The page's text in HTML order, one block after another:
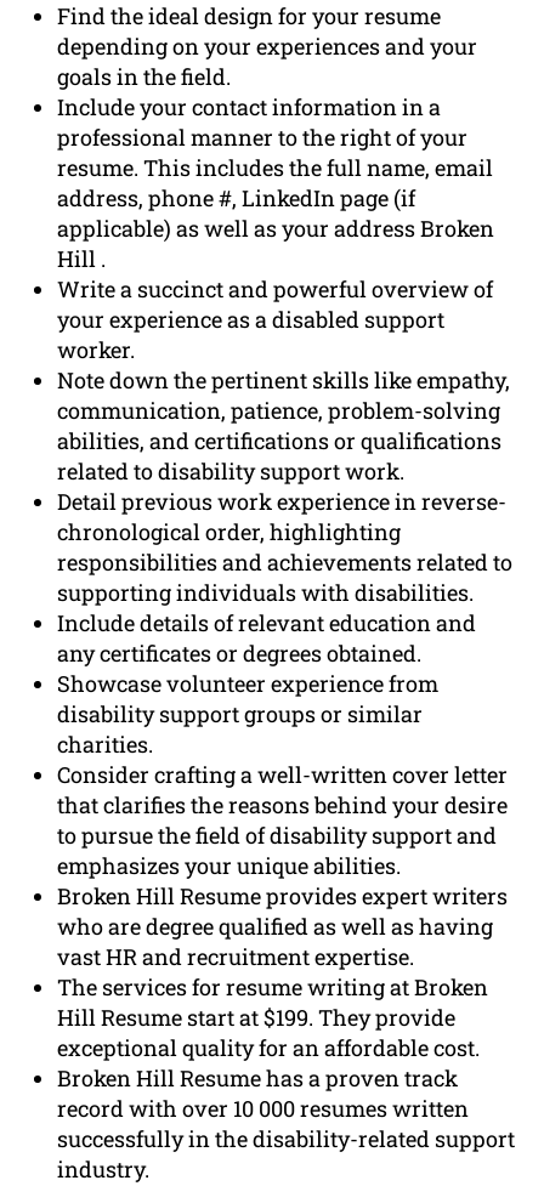
Find the ideal design for your resume
depending on your experiences and your
goals in the field.
Include your contact information in a
professional manner to the right of your
resume. This includes the full name, email
address, phone #, LinkedIn page (if
applicable) as well as your address Broken
Hill .
Write a succinct and powerful overview of
your experience as a disabled support
worker.
Note down the pertinent skills like empathy,
communication, patience, problem-solving
abilities, and certifications or qualifications
related to disability support work.
Detail previous work experience in reverse-
chronological order, highlighting
responsibilities and achievements related to
supporting individuals with disabilities.
Include details of relevant education and
any certificates or degrees obtained.
Showcase volunteer experience from
disability support groups or similar
charities.
Consider crafting a well-written cover letter
that clarifies the reasons behind your desire
to pursue the field of disability support and
emphasizes your unique abilities.
Broken Hill Resume provides expert writers
who are degree qualified as well as having
vast HR and recruitment expertise.
The services for resume writing at Broken
Hill Resume start at $199. They provide
exceptional quality for an affordable cost.
Broken Hill Resume has a proven track
record with over 10 000 resumes written
successfully in the disability-related support
industry.